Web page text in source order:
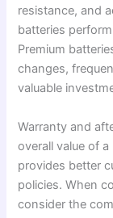
resistance, and
batteries
Premium
changes,
valuable
Warranty and
overall value of
provides better
policies. When
consider the